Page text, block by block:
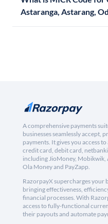
Astaranga, Astarang,
A comprehensive payments
businesses seamlessly accept,
payments. It gives you access
credit card, debit card,
including JioMoney, Mobikwik,
Ola Money and PayZapp.
RazorpayX supercharges your
bringing effectiveness,
financial processes. With
access to fully-functional
their payouts and automate